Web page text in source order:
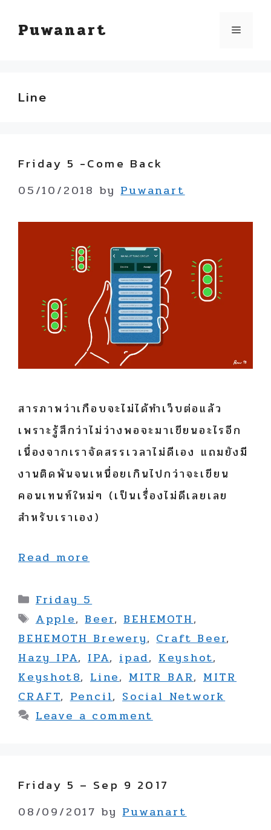
Puwanart Menu
Line
Friday 5 -Come Back
05/10/2018 byPuwanart
สารภาพว่าเกือบจะไม่ได้ทำเว็บต่อแล้ว
เพราะรู้สึกว่าไม่ว่างพอจะมาเขียนอะไรอีก
เนื่องจากเราจัดสรรเวลาไม่ดีเอง แถมยังมี
งานติดพันจนเหนื่อยเกินไปกว่าจะเขียน
คอนเทนท์ใหม่ๆ (เป็นเรื่องไม่ดีเลยเลย
สำหรับเราเอง)
Read more
Categories
Friday 5
Tags
Apple,Beer,BEHEMOTH,
BEHEMOTH Brewery,Craft Beer,
Hazy IPA,IPA,ipad,Keyshot,
Keyshot8,Line,MITR BAR,MITR
CRAFT,Pencil,Social Network
Leave a comment
Friday 5 – Sep 9 2017
08/09/2017 byPuwanart